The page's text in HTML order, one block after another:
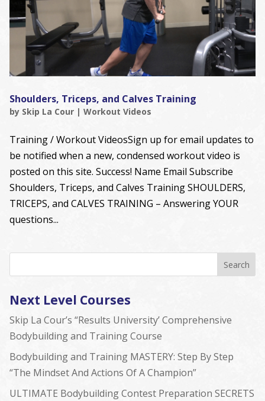
Shoulders, Triceps, and Calves Training
by Skip La Cour| Workout Videos
Training / Workout VideosSign up for email updates to
be notified when a new, condensed workout video is
posted on this site. Success! Name Email Subscribe
Shoulders, Triceps, and Calves Training SHOULDERS,
TRICEPS, and CALVES TRAINING – Answering YOUR
questions...
Next Level Courses
Skip La Cour’s “Results University’ Comprehensive
Bodybuilding and Training Course
Bodybuilding and Training MASTERY: Step By Step
“The Mindset And Actions Of A Champion”
ULTIMATE Bodybuilding Contest Preparation SECRETS